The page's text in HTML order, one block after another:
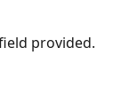
provided.